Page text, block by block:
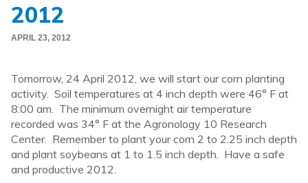
2012
APRIL 23, 2012
Tomorrow, 24 April 2012, we will start our corn planting
activity. Soil temperatures at 4 inch depth were 46° F at
8:00 am. The minimum overnight air temperature
recorded was 34° F at the Agronology 10 Research
Center. Remember to plant your corn 2 to 2.25 inch depth
and plant soybeans at 1 to 1.5 inch depth. Have a safe
and productive 2012.